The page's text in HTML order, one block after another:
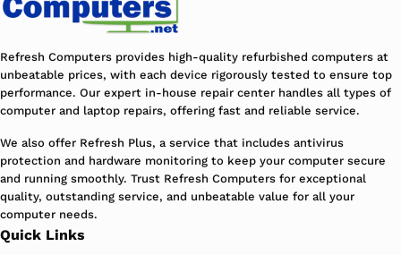
Refresh Computers provides high-quality refurbished computers at
unbeatable prices, with each device rigorously tested to ensure top
performance. Our expert in-house repair center handles all types of
computer and laptop repairs, offering fast and reliable service.
We also offer Refresh Plus, a service that includes antivirus
protection and hardware monitoring to keep your computer secure
and running smoothly. Trust Refresh Computers for exceptional
quality, outstanding service, and unbeatable value for all your
computer needs.
Quick Links